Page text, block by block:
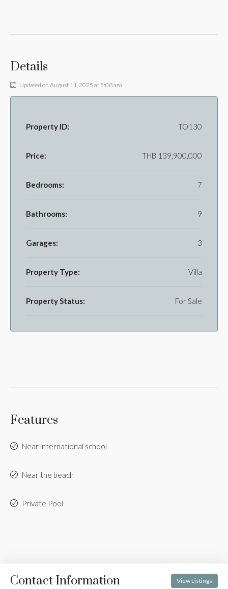
Details
Updated on August 11, 2025 at 5:08 am
Property ID: TO130
Price: THB 139,900,000
Bedrooms: 7
Bathrooms: 9
Garages: 3
Property Type: Villa
Property Status: For Sale
Features
Near international school
Near the beach
Private Pool
Contact Information View Listings